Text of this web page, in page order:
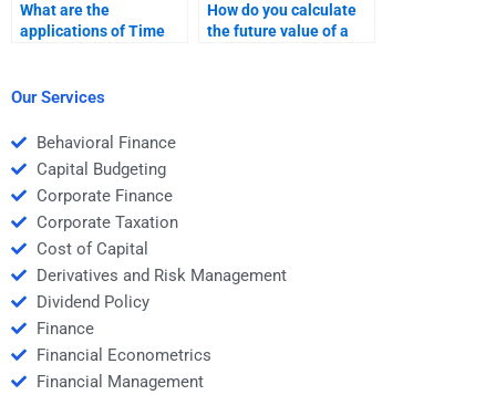
What are the
applications of Time
How do you calculate
the future value of a
Our Services
Behavioral Finance
Capital Budgeting
Corporate Finance
Corporate Taxation
Cost of Capital
Derivatives and Risk Management
Dividend Policy
Finance
Financial Econometrics
Financial Management